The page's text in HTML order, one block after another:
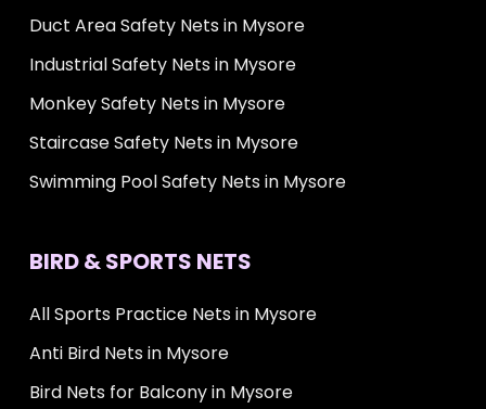
Duct Area Safety Nets in Mysore
Industrial Safety Nets in Mysore
Monkey Safety Nets in Mysore
Staircase Safety Nets in Mysore
Swimming Pool Safety Nets in Mysore
BIRD & SPORTS NETS
All Sports Practice Nets in Mysore
Anti Bird Nets in Mysore
Bird Nets for Balcony in Mysore